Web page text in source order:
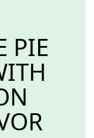
PIE